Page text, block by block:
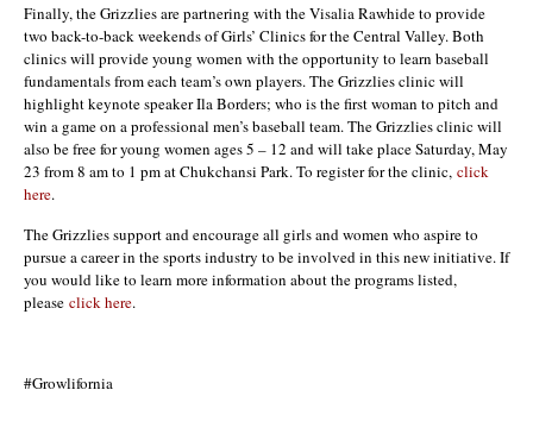
Finally, the Grizzlies are partnering with the Visalia Rawhide to provide
two back-to-back weekends of Girls’ Clinics for the Central Valley. Both
clinics will provide young women with the opportunity to learn baseball
fundamentals from each team’s own players. The Grizzlies clinic will
highlight keynote speaker Ila Borders; who is the first woman to pitch and
win a game on a professional men’s baseball team. The Grizzlies clinic will
also be free for young women ages 5 – 12 and will take place Saturday, May
23 from 8 am to 1 pm at Chukchansi Park. To register for the clinic, click
here.
The Grizzlies support and encourage all girls and women who aspire to
pursue a career in the sports industry to be involved in this new initiative. If
you would like to learn more information about the programs listed,
please click here.
#Growlifornia